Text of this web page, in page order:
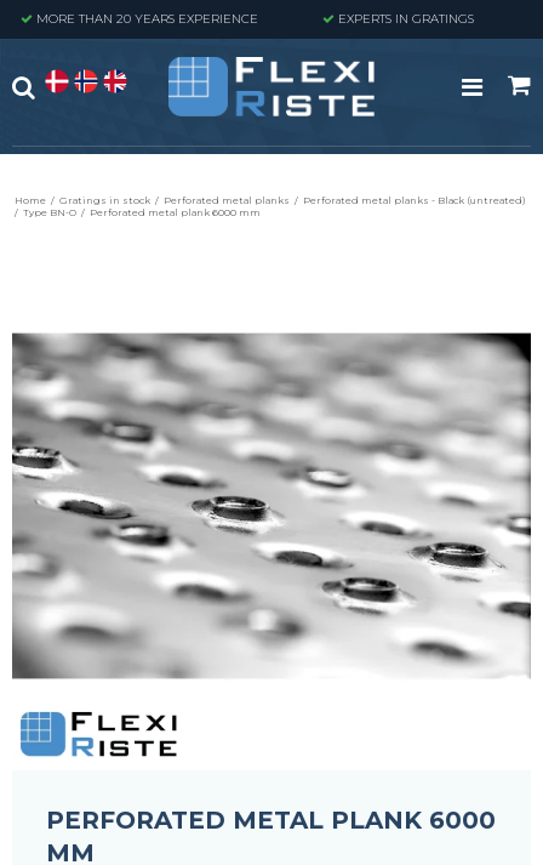
MORE THAN 20 YEARS EXPERIENCE EXPERTS IN GRATINGS
Home / Gratings in stock / Perforated metal planks / Perforated metal planks - Black (untreated)
/ Type BN-O / Perforated metal plank 6000 mm
PERFORATED METAL PLANK 6000
MM